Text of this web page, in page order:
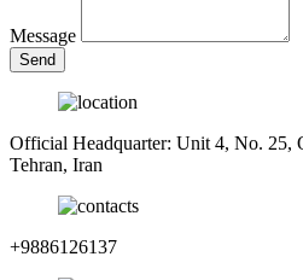
Message
Send
Official Headquarter: Unit 4, No. 25,
Tehran, Iran
+9886126137